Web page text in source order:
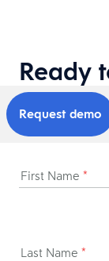
Ready
Request demo
First Name *
Last Name *